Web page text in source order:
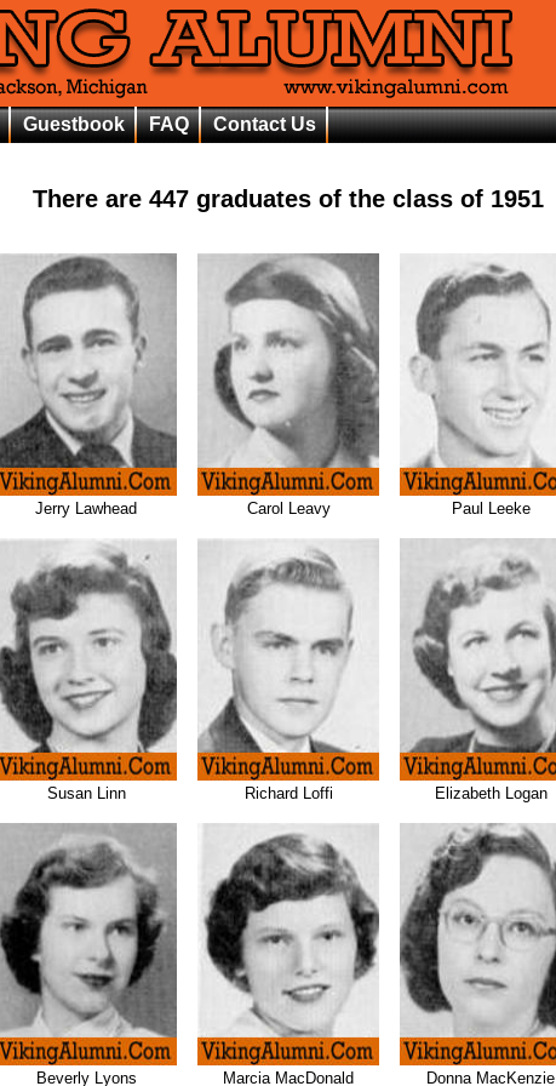
Guestbook FAQ Contact Us
There are 447 graduates of the class of 1951
Jerry Lawhead Carol Leavy Paul Leeke
Susan Linn Richard Loffi Elizabeth Logan
Beverly Lyons Marcia MacDonald Donna MacKenzie